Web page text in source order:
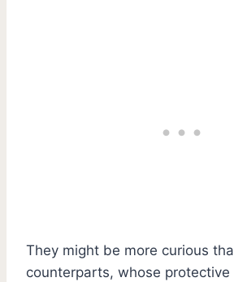
They might be more curious
counterparts, whose